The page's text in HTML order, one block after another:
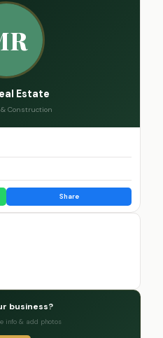
Estate
Construction
Share
business?
info & add photos